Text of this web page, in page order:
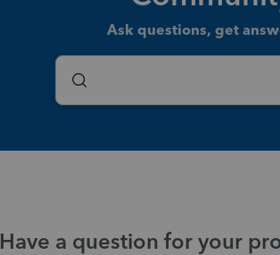
Ask questions, get
Have a question for your